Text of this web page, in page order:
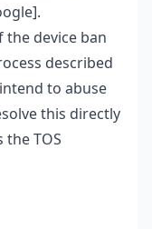
device ban
described
to abuse
this directly
TOS